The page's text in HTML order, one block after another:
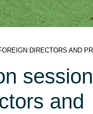
DIRECTORS AND
and